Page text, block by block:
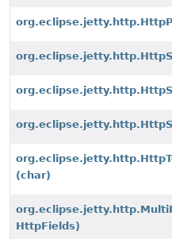
(char)
HttpFields)